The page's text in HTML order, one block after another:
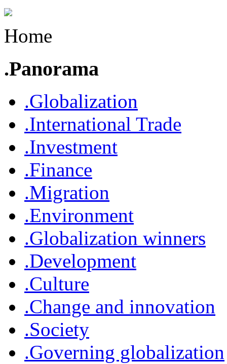
Home
.Panorama
.Globalization
.International Trade
.Investment
.Finance
.Migration
.Environment
.Globalization winners
.Development
.Culture
.Change and innovation
.Society
.Governing globalization